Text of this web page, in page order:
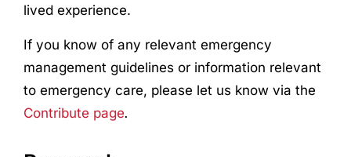
lived experience.
If you know of any relevant emergency
management guidelines or information relevant
to emergency care, please let us know via the
Contribute page.